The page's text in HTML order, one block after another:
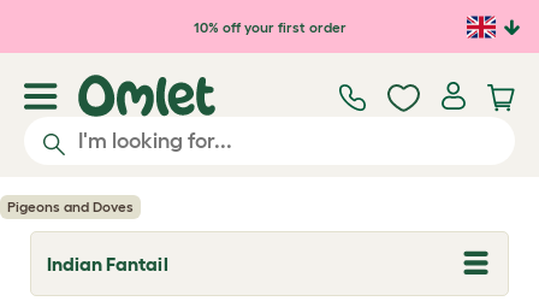
Skip to main content10% off your first order
Pigeons and Doves
Indian Fantail
T
o